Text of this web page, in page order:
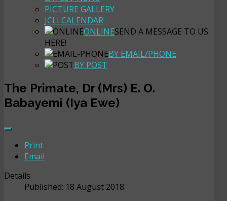
PICTURE GALLERY
JCLI CALENDAR
ONLINESEND A MESSAGE TO US
HERE!
BY EMAIL/PHONE
BY POST
The Primate, Dr (Mrs) E. O.
Babayemi (Iya Ewe)
Print
Email
Details
Published: 18 August 2018